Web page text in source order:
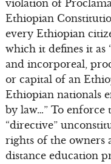
violation of
Ethiopian
every Ethiopian
which it defines it as
and incorporeal,
or capital of an
Ethiopian nationals
by law…” To
“directive”
rights of the owners
distance education